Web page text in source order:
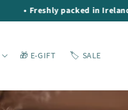
• Freshly packed in Ireland 🇮🇪 •
🎁 E-GIFT 🏷️ SALE